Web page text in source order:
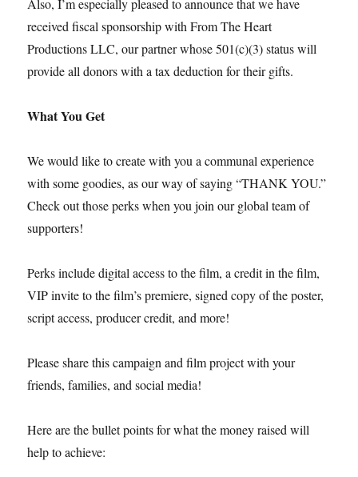
Also, I’m especially pleased to announce that we have
received fiscal sponsorship with From The Heart
Productions LLC, our partner whose 501(c)(3) status will
provide all donors with a tax deduction for their gifts.
What You Get
We would like to create with you a communal experience
with some goodies, as our way of saying “THANK YOU.”
Check out those perks when you join our global team of
supporters!
Perks include digital access to the film, a credit in the film,
VIP invite to the film’s premiere, signed copy of the poster,
script access, producer credit, and more!
Please share this campaign and film project with your
friends, families, and social media!
Here are the bullet points for what the money raised will
help to achieve: